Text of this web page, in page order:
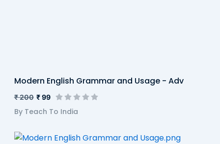
Modern English Grammar and Usage - Adv
₹ 200 ₹ 99
By Teach To India